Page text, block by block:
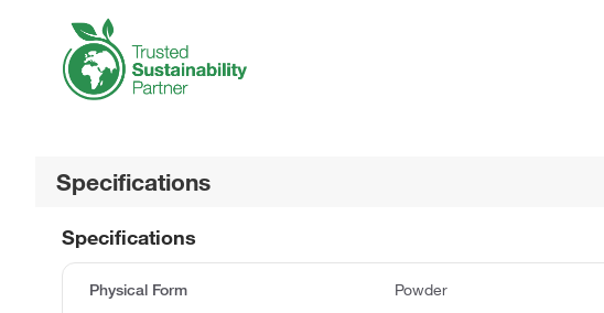
Specifications
Specifications
Physical Form Powder